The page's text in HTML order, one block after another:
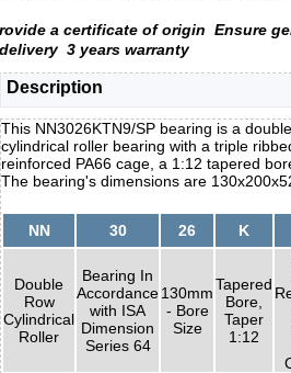
rovide a certificate of origin Ensure
delivery 3 years warranty
Description
This NN3026KTN9/SP bearing is a
cylindrical roller bearing with a triple
reinforced PA66 cage, a 1:12 tapered
The bearing's dimensions are
NN 30 26 K
Double
Row
Cylindrical
Roller
Bearing In
Accordance
with ISA
Dimension
Series 64
130mm
- Bore
Size
Tapered
Bore,
Taper
1:12